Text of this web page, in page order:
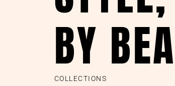
BY
COLLECTIONS